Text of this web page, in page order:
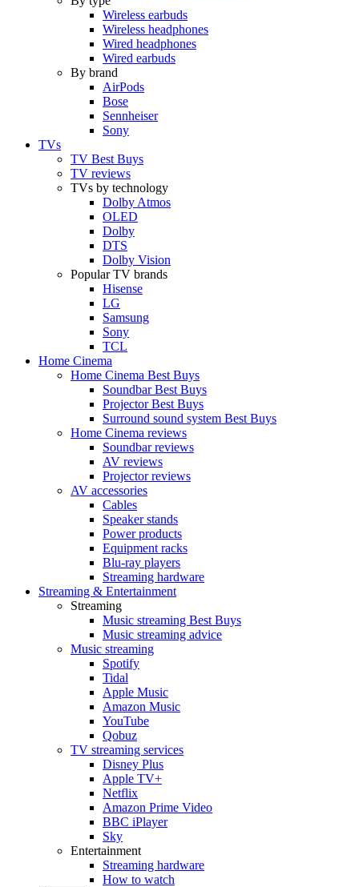
Wireless earbuds
Wireless headphones
Wired headphones
Wired earbuds
By brand
AirPods
Bose
Sennheiser
Sony
TVs
TV Best Buys
TV reviews
TVs by technology
Dolby Atmos
OLED
Dolby
DTS
Dolby Vision
Popular TV brands
Hisense
LG
Samsung
Sony
TCL
Home Cinema
Home Cinema Best Buys
Soundbar Best Buys
Projector Best Buys
Surround sound system Best Buys
Home Cinema reviews
Soundbar reviews
AV reviews
Projector reviews
AV accessories
Cables
Speaker stands
Power products
Equipment racks
Blu-ray players
Streaming hardware
Streaming & Entertainment
Streaming
Music streaming Best Buys
Music streaming advice
Music streaming
Spotify
Tidal
Apple Music
Amazon Music
YouTube
Qobuz
TV streaming services
Disney Plus
Apple TV+
Netflix
Amazon Prime Video
BBC iPlayer
Sky
Entertainment
Streaming hardware
How to watch